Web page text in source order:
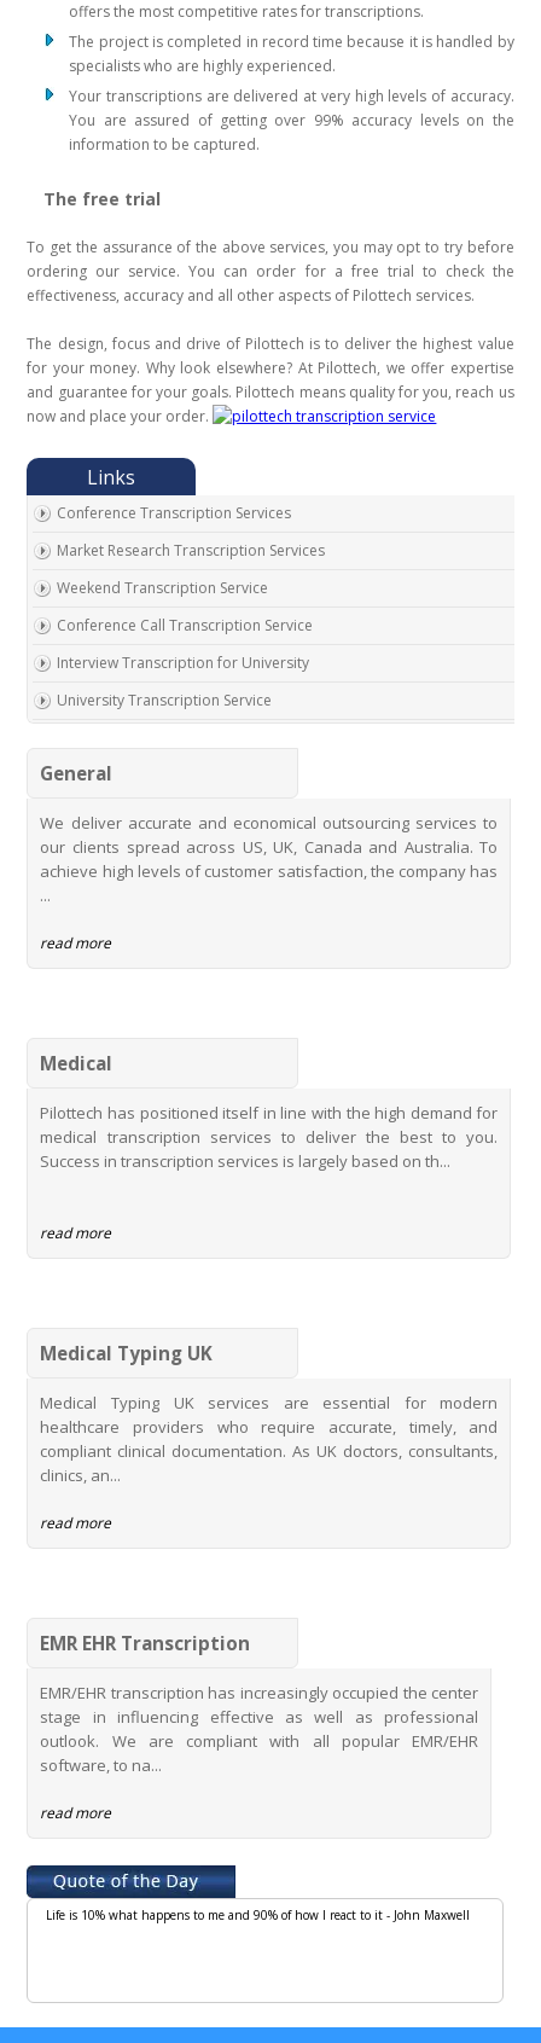
offers the most competitive rates for transcriptions.
The project is completed in record time because it is handled by
specialists who are highly experienced.
Your transcriptions are delivered at very high levels of accuracy.
You are assured of getting over 99% accuracy levels on the
information to be captured.
The free trial
To get the assurance of the above services, you may opt to try before
ordering our service. You can order for a free trial to check the
effectiveness, accuracy and all other aspects of Pilottech services.
The design, focus and drive of Pilottech is to deliver the highest value
for your money. Why look elsewhere? At Pilottech, we offer expertise
and guarantee for your goals. Pilottech means quality for you, reach us
now and place your order.
Conference Transcription Services
Market Research Transcription Services
Weekend Transcription Service
Conference Call Transcription Service
Interview Transcription for University
University Transcription Service
Real Estate Agent Transcription Services
Automobile Transcription Services
Meeting Transcription Services
Education Transcription Services
Top Digital Transcription Services
Student Transcription with Rate Concession
Pilottechs Semble Typing Services
MidexPRO Typing Services
General
We deliver accurate and economical outsourcing services to
our clients spread across US, UK, Canada and Australia. To
achieve high levels of customer satisfaction, the company has
...
read more
Medical
Pilottech has positioned itself in line with the high demand for
medical transcription services to deliver the best to you.
Success in transcription services is largely based on th...
read more
Medical Typing UK
Medical Typing UK services are essential for modern
healthcare providers who require accurate, timely, and
compliant clinical documentation. As UK doctors, consultants,
clinics, an...
read more
EMR EHR Transcription
EMR/EHR transcription has increasingly occupied the center
stage in influencing effective as well as professional
outlook. We are compliant with all popular EMR/EHR
software, to na...
read more
Life is 10% what happens to me and 90% of how I react to it - John Maxwell